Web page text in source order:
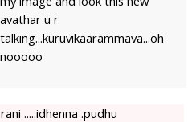
avathar u r
talking...kuruvikaarammava...oh
nooooo
rani .....idhenna .pudhu